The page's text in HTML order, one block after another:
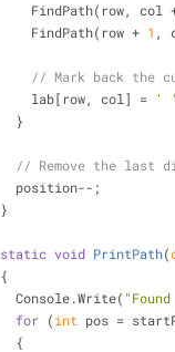
FindPath(row, col
    FindPath(row +
1 ,
// Mark back the
    lab[row, col] =
' '
  }
// Remove the last
  position--;
}
static void PrintPath(
{
  Console.Write(
for (int pos =
  {